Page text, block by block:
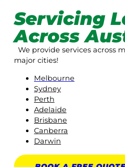
Servicing
Across
We provide services across
major cities!
Melbourne
Sydney
Perth
Adelaide
Brisbane
Canberra
Darwin